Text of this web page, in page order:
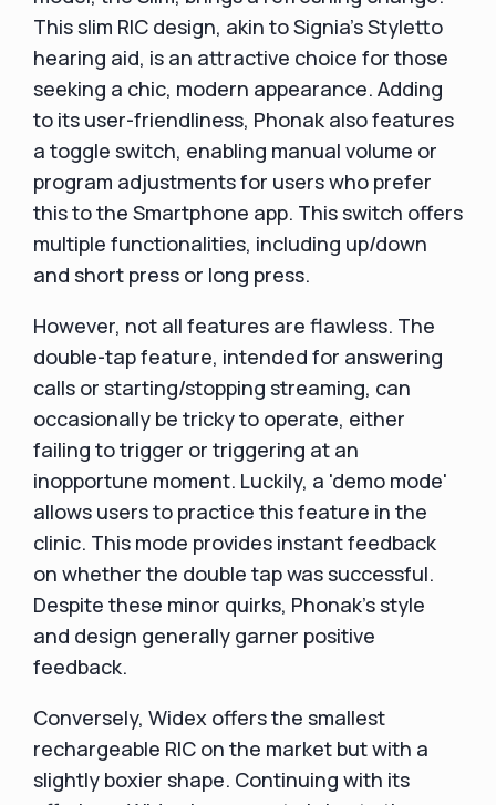
This slim RIC design, akin to Signia's Styletto
hearing aid, is an attractive choice for those
seeking a chic, modern appearance. Adding
to its user-friendliness, Phonak also features
a toggle switch, enabling manual volume or
program adjustments for users who prefer
this to the Smartphone app. This switch offers
multiple functionalities, including up/down
and short press or long press.
However, not all features are flawless. The
double-tap feature, intended for answering
calls or starting/stopping streaming, can
occasionally be tricky to operate, either
failing to trigger or triggering at an
inopportune moment. Luckily, a 'demo mode'
allows users to practice this feature in the
clinic. This mode provides instant feedback
on whether the double tap was successful.
Despite these minor quirks, Phonak's style
and design generally garner positive
feedback.
Conversely, Widex offers the smallest
rechargeable RIC on the market but with a
slightly boxier shape. Continuing with its